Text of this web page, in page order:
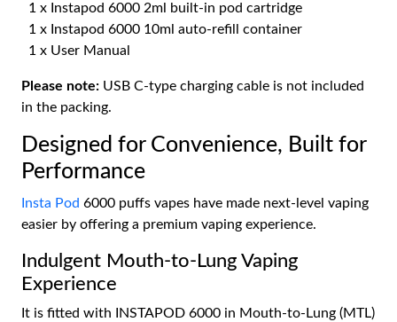
1 x Instapod 6000 2ml built-in pod cartridge
1 x Instapod 6000 10ml auto-refill container
1 x User Manual
Please note: USB C-type charging cable is not included
in the packing.
Designed for Convenience, Built for
Performance
Insta Pod 6000 puffs vapes have made next-level vaping
easier by offering a premium vaping experience.
Indulgent Mouth-to-Lung Vaping
Experience
It is fitted with INSTAPOD 6000 in Mouth-to-Lung (MTL)